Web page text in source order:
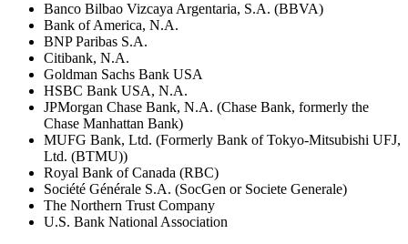
Banco Bilbao Vizcaya Argentaria, S.A. (BBVA)
Bank of America, N.A.
BNP Paribas S.A.
Citibank, N.A.
Goldman Sachs Bank USA
HSBC Bank USA, N.A.
JPMorgan Chase Bank, N.A. (Chase Bank, formerly the
Chase Manhattan Bank)
MUFG Bank, Ltd. (Formerly Bank of Tokyo-Mitsubishi UFJ,
Ltd. (BTMU))
Royal Bank of Canada (RBC)
Société Générale S.A. (SocGen or Societe Generale)
The Northern Trust Company
U.S. Bank National Association